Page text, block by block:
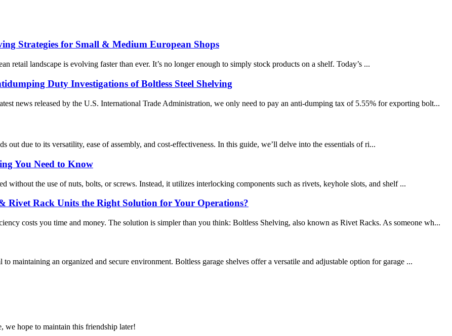
Strategies for Small & Medium European Shops
retail landscape is evolving faster than ever. It’s no longer enough to simply stock products on a shelf. Today’s ...
Duty Investigations of Boltless Steel Shelving
news released by the U.S. International Trade Administration, we only need to pay an anti-dumping tax of 5.55% for exporting bolt...
out due to its versatility, ease of assembly, and cost-effectiveness. In this guide, we’ll delve into the essentials of ri...
You Need to Know
without the use of nuts, bolts, or screws. Instead, it utilizes interlocking components such as rivets, keyhole slots, and shelf ...
Rivet Rack Units the Right Solution for Your Operations?
costs you time and money. The solution is simpler than you think: Boltless Shelving, also known as Rivet Racks. As someone wh...
maintaining an organized and secure environment. Boltless garage shelves offer a versatile and adjustable option for garage ...
we hope to maintain this friendship later!